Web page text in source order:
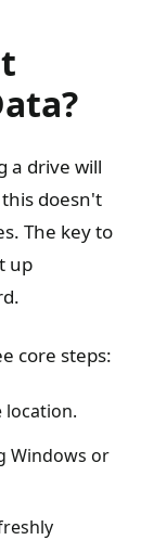
a drive will
doesn't
The key to
up
core steps:
location.
Windows or